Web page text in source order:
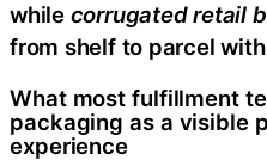
while corrugated retail
from shelf to parcel
What most fulfillment
packaging as a visible
experience